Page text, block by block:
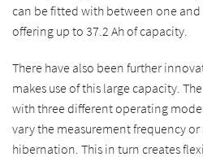
can be fitted with between one
offering up to 37.2 Ah of capacity.
There have also been further
makes use of this large capacity.
with three different operating
vary the measurement frequency
hibernation. This in turn creates